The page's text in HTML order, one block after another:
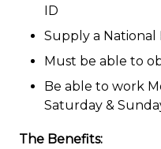
ID
Supply a National
Must be able to
Be able to work
Saturday &
The Benefits: